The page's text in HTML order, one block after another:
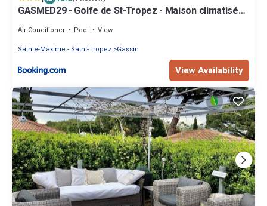
GASMED29 - Golfe de St-Tropez - Maison climatisée
Air Conditioner Pool
View
Sainte-Maxime - Saint-Tropez Gassin
View Availability